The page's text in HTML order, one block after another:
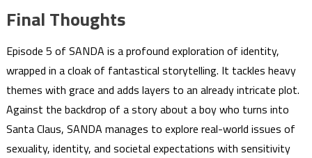
Final Thoughts
Episode 5 of SANDA is a profound exploration of identity,
wrapped in a cloak of fantastical storytelling. It tackles heavy
themes with grace and adds layers to an already intricate plot.
Against the backdrop of a story about a boy who turns into
Santa Claus, SANDA manages to explore real-world issues of
sexuality, identity, and societal expectations with sensitivity